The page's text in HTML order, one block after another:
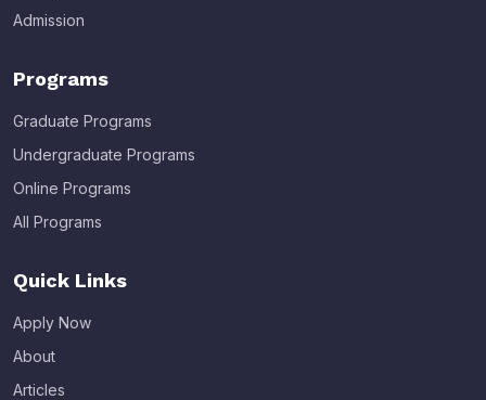
Admission
Programs
Graduate Programs
Undergraduate Programs
Online Programs
All Programs
Quick Links
Apply Now
About
Articles